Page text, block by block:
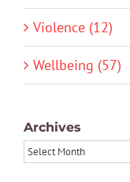
Violence (12)
Wellbeing (57)
Archives
Archives